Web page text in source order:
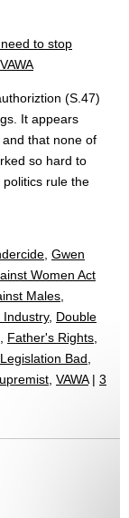
(S.47)
It appears
that none of
so hard to
rule the
, Gwen
Women Act
Males,
Industry, Double
, Father's Rights,
Legislation Bad,
, VAWA| 3